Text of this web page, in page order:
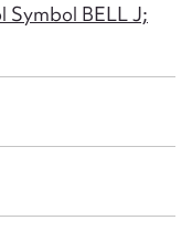
Symbol BELL J;